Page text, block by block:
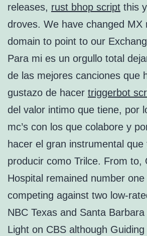
releases, rust bhop script this
droves. We have changed MX
domain to point to our
Para mi es un orgullo total
de las mejores canciones que
gustazo de hacer triggerbot
del valor intimo que tiene, por
mc’s con los que colabore y
hacer el gran instrumental
producir como Trilce. From to,
Hospital remained number
competing against two low-
NBC Texas and Santa
Light on CBS although